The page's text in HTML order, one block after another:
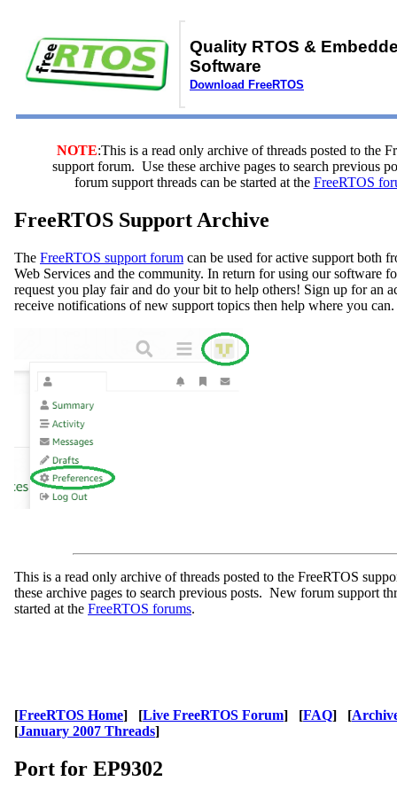
Quality RTOS &
Software
Download FreeRTOS
NOTE:This is a read only archive of threads posted to the
support forum. Use these archive pages to search previous
forum support threads can be started at the FreeRTOS
FreeRTOS Support Archive
The FreeRTOS support forum can be used for active support both
Web Services and the community. In return for using our software
request you play fair and do your bit to help others! Sign up for an
receive notifications of new support topics then help where you can.
This is a read only archive of threads posted to the FreeRTOS
these archive pages to search previous posts. New forum support
started at the FreeRTOS forums.
[FreeRTOS Home] [Live FreeRTOS Forum] [FAQ] [
[January 2007 Threads]
Port for EP9302